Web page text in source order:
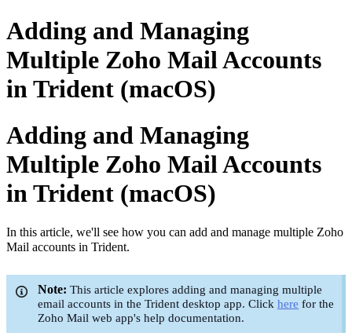
Adding and Managing
Multiple Zoho Mail Accounts
in Trident (macOS)
Adding and Managing
Multiple Zoho Mail Accounts
in Trident (macOS)
In this article, we'll see how you can add and manage multiple Zoho
Mail accounts in Trident.
Note: This article explores adding and managing multiple
email accounts in the Trident desktop app. Click here for the
Zoho Mail web app's help documentation.